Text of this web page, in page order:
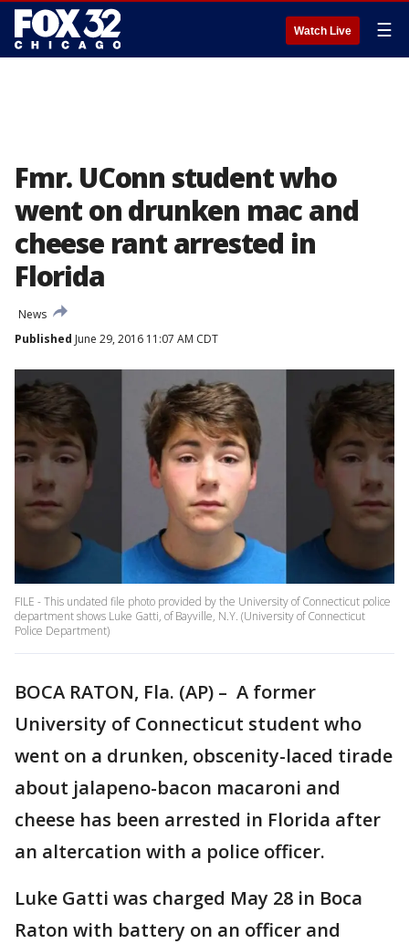
Watch Live ☰
Fmr. UConn student who
went on drunken mac and
cheese rant arrested in
Florida
News
Published June 29, 2016 11:07 AM CDT
FILE - This undated file photo provided by the University of Connecticut police
department shows Luke Gatti, of Bayville, N.Y. (University of Connecticut
Police Department)
BOCA RATON, Fla. (AP) – A former
University of Connecticut student who
went on a drunken, obscenity-laced tirade
about jalapeno-bacon macaroni and
cheese has been arrested in Florida after
an altercation with a police officer.
Luke Gatti was charged May 28 in Boca
Raton with battery on an officer and